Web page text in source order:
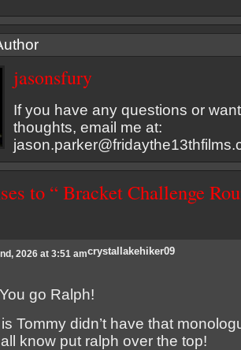
jasonsfury
If you have any questions or
thoughts, email me at:
to “ Bracket Challenge
crystallakehiker09
2026 at 3:51 am
go Ralph!
Tommy didn’t have that
know put ralph over the top!